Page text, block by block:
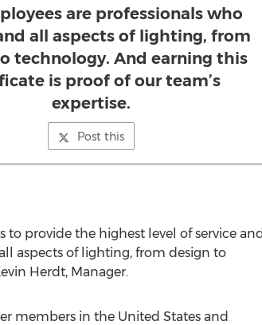
are professionals who
all aspects of lighting, from
technology. And earning this
is proof of our team’s
expertise.
Post this
provide the highest level of service and
aspects of lighting, from design to
Herdt, Manager.
members in the United States and